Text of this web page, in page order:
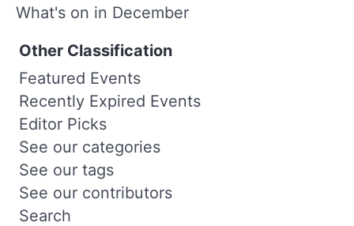
What's on in December
Other Classification
Featured Events
Recently Expired Events
Editor Picks
See our categories
See our tags
See our contributors
Search